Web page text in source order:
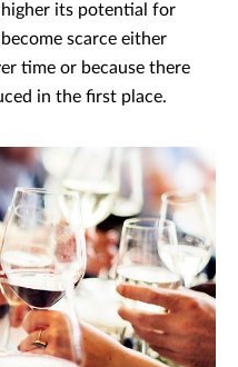
its potential for
scarce either
time or because there
in the first place.